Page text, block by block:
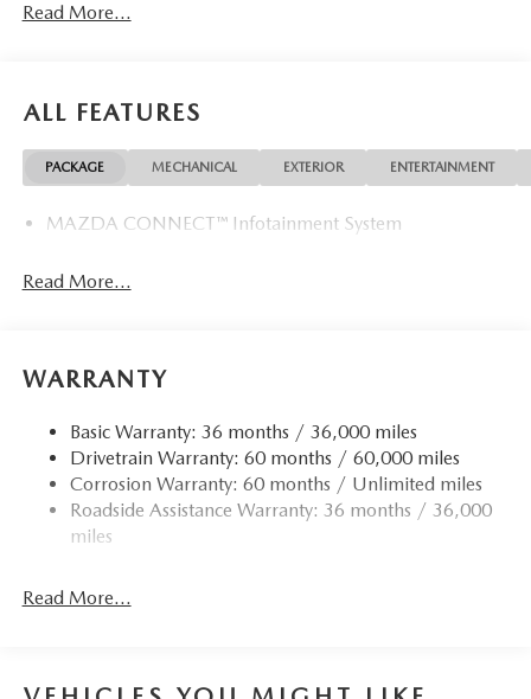
things Mazda. That way, we can help you find the right
Read More...
ALL FEATURES
PACKAGE MECHANICAL EXTERIOR ENTERTAINMENT
MAZDA CONNECT™ Infotainment System
Read More...
WARRANTY
Basic Warranty: 36 months / 36,000 miles
Drivetrain Warranty: 60 months / 60,000 miles
Corrosion Warranty: 60 months / Unlimited miles
Roadside Assistance Warranty: 36 months / 36,000
miles
Read More...